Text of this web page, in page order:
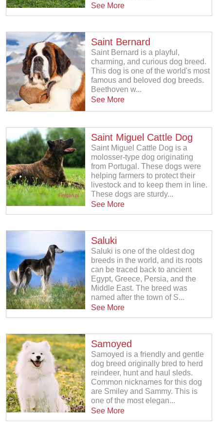
See More
Saint Bernard
Saint Bernard is a playful,
charming, and curious dog breed.
This dog is one of the world's most
famous and beloved dog breeds.
Beethoven w...
See More
Saint Miguel Cattle Dog
Saint Miguel Cattle Dog is a
molosser-type dog originating
from Portugal. These dogs were
helping farmers to protect their
livestock and to keep them in line.
These dogs are sturdy...
See More
Saluki
Saluki is one of the oldest dog
breeds in the world, and its roots
can be traced back to ancient
Egypt, Greece, Persia, and the
Middle East. The breed was
named after the town of S...
See More
Samoyed
Samoyed is a friendly and gentle
dog breed originally bred to herd
reindeer, hunt and haul sleds.
Common nicknames for this dog
are Smiley and Sammy. This is
one of the most elegan...
See More